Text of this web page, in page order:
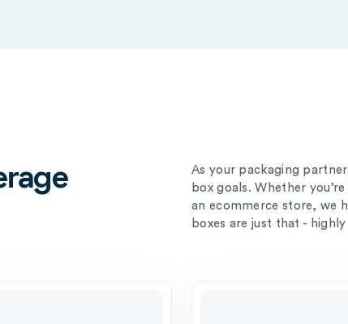
As your packaging
box goals. Whether
an ecommerce store, we
boxes are just that -